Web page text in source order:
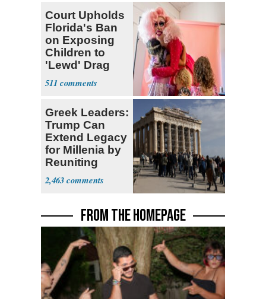
Court Upholds
Florida's Ban
on Exposing
Children to
'Lewd' Drag
Shows
511
Greek Leaders:
Trump Can
Extend Legacy
for Millenia by
Reuniting
Parthenon
2,463
FROM THE HOMEPAGE